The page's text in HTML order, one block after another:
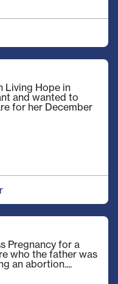
Living Hope in
and wanted to
for her December
Pregnancy for a
who the father was
an abortion....